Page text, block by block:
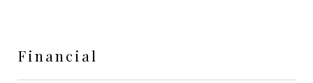
Financial